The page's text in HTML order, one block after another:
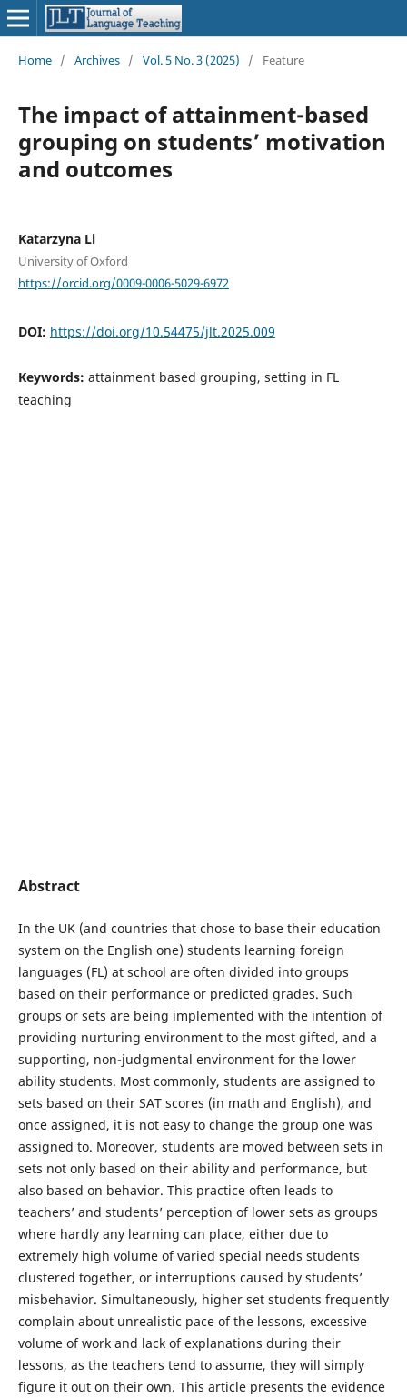
Home / Archives / Vol. 5 No. 3 (2025) / Feature
The impact of attainment-based
grouping on students’ motivation
and outcomes
Katarzyna Li
University of Oxford
https://orcid.org/0009-0006-5029-6972
DOI: https://doi.org/10.54475/jlt.2025.009
Keywords: attainment based grouping, setting in FL
teaching
Abstract
In the UK (and countries that chose to base their education
system on the English one) students learning foreign
languages (FL) at school are often divided into groups
based on their performance or predicted grades. Such
groups or sets are being implemented with the intention of
providing nurturing environment to the most gifted, and a
supporting, non-judgmental environment for the lower
ability students. Most commonly, students are assigned to
sets based on their SAT scores (in math and English), and
once assigned, it is not easy to change the group one was
assigned to. Moreover, students are moved between sets in
sets not only based on their ability and performance, but
also based on behavior. This practice often leads to
teachers’ and students’ perception of lower sets as groups
where hardly any learning can place, either due to
extremely high volume of varied special needs students
clustered together, or interruptions caused by students’
misbehavior. Simultaneously, higher set students frequently
complain about unrealistic pace of the lessons, excessive
volume of work and lack of explanations during their
lessons, as the teachers tend to assume, they will simply
figure it out on their own. This article presents the evidence